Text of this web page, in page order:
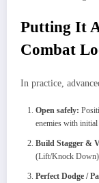
Putting It
Combat
In practice,
Open safely:
enemies with
Build Stagger &
(Lift/Knock Down)
Perfect Dodge /